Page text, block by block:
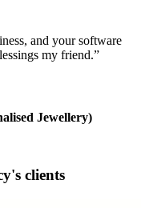
and your software
my friend.”
Jewellery)
clients